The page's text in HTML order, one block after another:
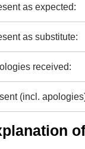
as expected:
as substitute:
received:
(incl.